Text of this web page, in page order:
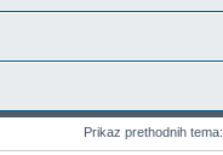
Prikaz prethodnih tema: